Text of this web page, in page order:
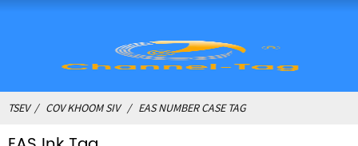
TSEV COV KHOOM SIV EAS NUMBER CASE TAG